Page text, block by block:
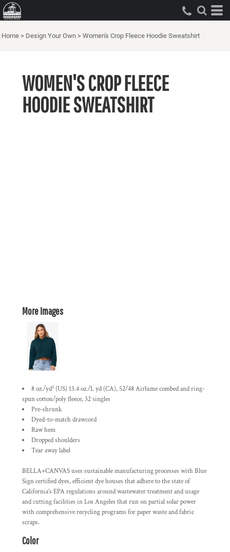
Home > Design Your Own > Women's Crop Fleece Hoodie Sweatshirt
WOMEN'S CROP FLEECE
HOODIE SWEATSHIRT
More Images
8 oz./yd² (US) 13.4 oz./L yd (CA), 52/48 Airlume combed and ring-
spun cotton/poly fleece, 32 singles
Pre-shrunk
Dyed-to-match drawcord
Raw hem
Dropped shoulders
Tear away label
BELLA+CANVAS uses sustainable manufacturing processes with Blue
Sign certified dyes, efficient dye houses that adhere to the state of
California’s EPA regulations around wastewater treatment and usage
and cutting facilities in Los Angeles that run on partial solar power
with comprehensive recycling programs for paper waste and fabric
scraps.
Color